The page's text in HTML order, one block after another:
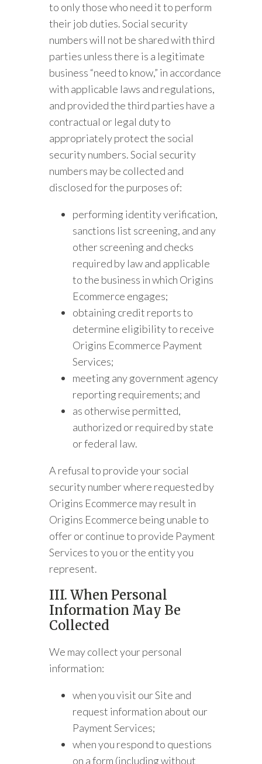
to only those who need it to perform
their job duties. Social security
numbers will not be shared with third
parties unless there is a legitimate
business “need to know,” in accordance
with applicable laws and regulations,
and provided the third parties have a
contractual or legal duty to
appropriately protect the social
security numbers. Social security
numbers may be collected and
disclosed for the purposes of:
performing identity verification,
sanctions list screening, and any
other screening and checks
required by law and applicable
to the business in which Origins
Ecommerce engages;
obtaining credit reports to
determine eligibility to receive
Origins Ecommerce Payment
Services;
meeting any government agency
reporting requirements; and
as otherwise permitted,
authorized or required by state
or federal law.
A refusal to provide your social
security number where requested by
Origins Ecommerce may result in
Origins Ecommerce being unable to
offer or continue to provide Payment
Services to you or the entity you
represent.
III. When Personal
Information May Be
Collected
We may collect your personal
information:
when you visit our Site and
request information about our
Payment Services;
when you respond to questions
on a form (including without